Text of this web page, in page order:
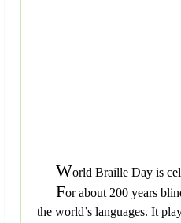
World Braille Day is
For about 200 years
the world’s languages. It